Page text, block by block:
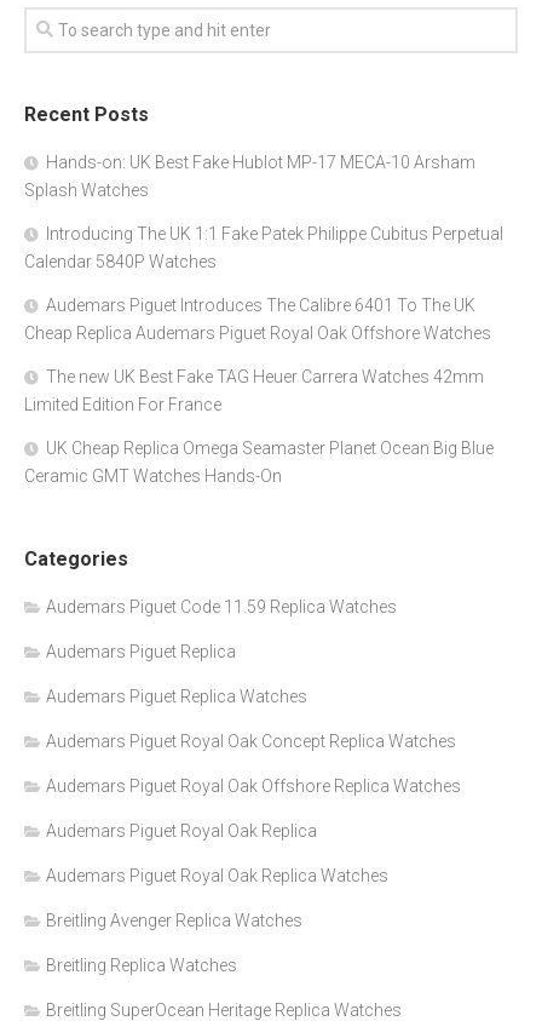
Recent Posts
Hands-on: UK Best Fake Hublot MP-17 MECA-10 Arsham
Splash Watches
Introducing The UK 1:1 Fake Patek Philippe Cubitus Perpetual
Calendar 5840P Watches
Audemars Piguet Introduces The Calibre 6401 To The UK
Cheap Replica Audemars Piguet Royal Oak Offshore Watches
The new UK Best Fake TAG Heuer Carrera Watches 42mm
Limited Edition For France
UK Cheap Replica Omega Seamaster Planet Ocean Big Blue
Ceramic GMT Watches Hands-On
Categories
Audemars Piguet Code 11.59 Replica Watches
Audemars Piguet Replica
Audemars Piguet Replica Watches
Audemars Piguet Royal Oak Concept Replica Watches
Audemars Piguet Royal Oak Offshore Replica Watches
Audemars Piguet Royal Oak Replica
Audemars Piguet Royal Oak Replica Watches
Breitling Avenger Replica Watches
Breitling Replica Watches
Breitling SuperOcean Heritage Replica Watches